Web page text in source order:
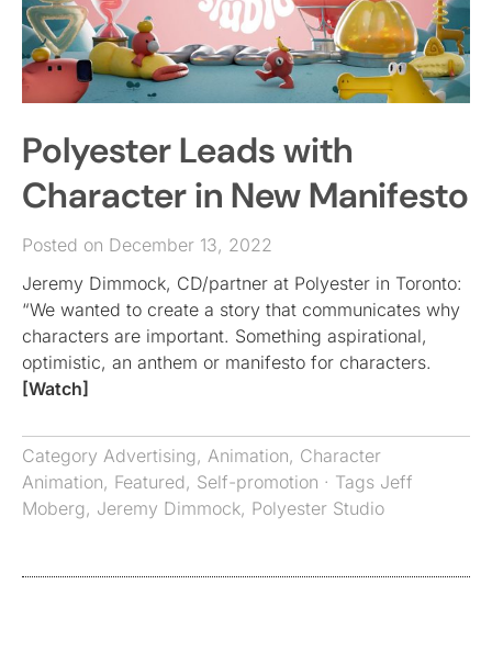
Polyester Leads with
Character in New Manifesto
Posted on December 13, 2022
Jeremy Dimmock, CD/partner at Polyester in Toronto:
“We wanted to create a story that communicates why
characters are important. Something aspirational,
optimistic, an anthem or manifesto for characters.
[Watch]
Category Advertising, Animation, Character
Animation, Featured, Self-promotion · Tags Jeff
Moberg, Jeremy Dimmock, Polyester Studio